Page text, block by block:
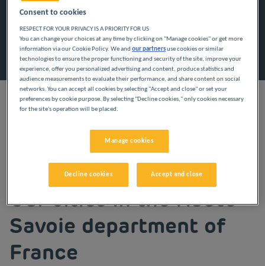
Search
Add special code
Save money on your stay with Première Classe! Our inexpensive
hotels await you in the Auvergne-Rhône-Alpes region, and
more specifically in Haute-Savoie, for enjoyable vacations at a
low price.
Our cities in the Haute-
Savoie department of
France
Consent to cookies
RESPECT FOR YOUR PRIVACY IS A PRIORITY FOR US
You can change your choices at any time by clicking on "Manage cookies" or get more
information via our Cookie Policy. We andour partnersuse cookies or similar
technologies to ensure the proper functioning and security of the site, improve your
experience, offer you personalized advertising and content, produce statistics and
audience measurements to evaluate their performance, and share content on social
networks. You can accept all cookies by selecting "Accept and close" or set your
preferences by cookie purpose. By selecting "Decline cookies," only cookies necessary
for the site's operation will be placed.
Manage cookies
Decline cookies Accept and close